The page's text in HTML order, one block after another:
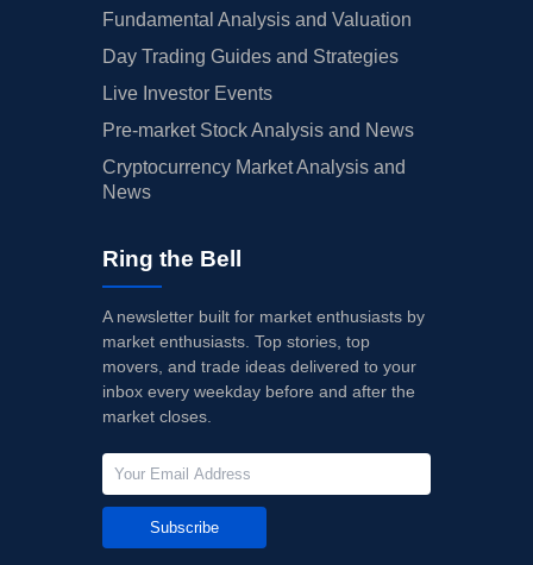
Fundamental Analysis and Valuation
Day Trading Guides and Strategies
Live Investor Events
Pre-market Stock Analysis and News
Cryptocurrency Market Analysis and
News
Ring the Bell
A newsletter built for market enthusiasts by
market enthusiasts. Top stories, top
movers, and trade ideas delivered to your
inbox every weekday before and after the
market closes.
Subscribe